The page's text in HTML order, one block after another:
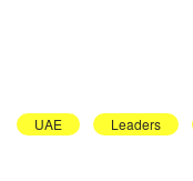
UAE Leaders